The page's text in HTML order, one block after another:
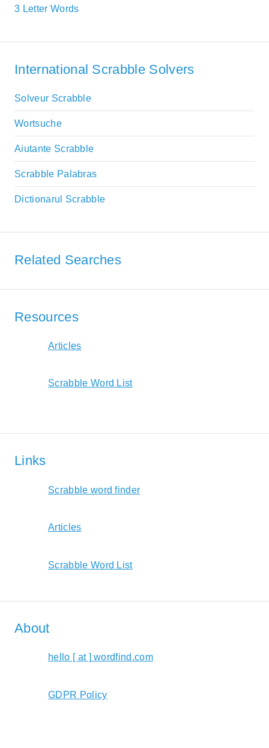
3 Letter Words
International Scrabble Solvers
Solveur Scrabble
Wortsuche
Aiutante Scrabble
Scrabble Palabras
Dictionarul Scrabble
Related Searches
Resources
Articles
Scrabble Word List
Links
Scrabble word finder
Articles
Scrabble Word List
About
hello [ at ] wordfind.com
GDPR Policy